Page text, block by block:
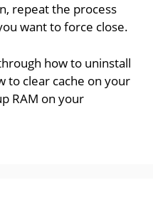
repeat the process
want to force close.
how to uninstall
to clear cache on your
RAM on your